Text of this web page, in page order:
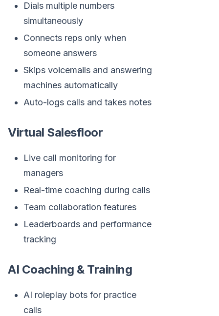
Dials multiple numbers
simultaneously
Connects reps only when
someone answers
Skips voicemails and answering
machines automatically
Auto-logs calls and takes notes
Virtual Salesfloor
Live call monitoring for
managers
Real-time coaching during calls
Team collaboration features
Leaderboards and performance
tracking
AI Coaching & Training
AI roleplay bots for practice
calls